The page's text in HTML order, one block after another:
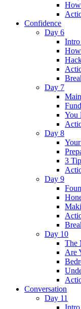
How
Confidence
Day 6
Day 7
You
Day 8
3
Day 9
Day 10
The
Are
Conversation
Day 11
Intro